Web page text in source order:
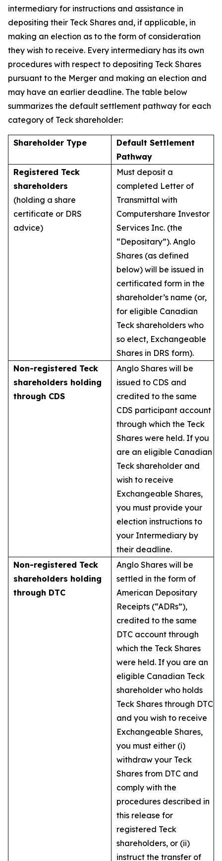
intermediary for instructions and assistance in
depositing their Teck Shares and, if applicable, in
making an election as to the form of consideration
they wish to receive. Every intermediary has its own
procedures with respect to depositing Teck Shares
pursuant to the Merger and making an election and
may have an earlier deadline. The table below
summarizes the default settlement pathway for each
category of Teck shareholder:
Shareholder Type
Default Settlement
Pathway
Registered Teck
shareholders
(holding a share
certificate or DRS
advice)
Must deposit a
completed Letter of
Transmittal with
Computershare Investor
Services Inc. (the
“Depositary”). Anglo
Shares (as defined
below) will be issued in
certificated form in the
shareholder’s name (or,
for eligible Canadian
Teck shareholders who
so elect, Exchangeable
Shares in DRS form).
Non-registered Teck
shareholders holding
through CDS
Anglo Shares will be
issued to CDS and
credited to the same
CDS participant account
through which the Teck
Shares were held. If you
are an eligible Canadian
Teck shareholder and
wish to receive
Exchangeable Shares,
you must provide your
election instructions to
your Intermediary by
their deadline.
Non-registered Teck
shareholders holding
through DTC
Anglo Shares will be
settled in the form of
American Depositary
Receipts (“ADRs”),
credited to the same
DTC account through
which the Teck Shares
were held. If you are an
eligible Canadian Teck
shareholder who holds
Teck Shares through DTC
and you wish to receive
Exchangeable Shares,
you must either (i)
withdraw your Teck
Shares from DTC and
comply with the
procedures described in
this release for
registered Teck
shareholders, or (ii)
instruct the transfer of